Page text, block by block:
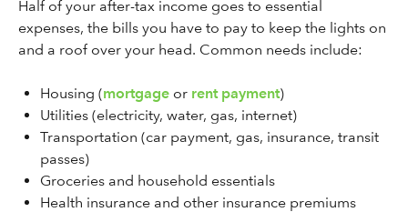
Half of your after-tax income goes to essential
expenses, the bills you have to pay to keep the lights on
and a roof over your head. Common needs include:
Housing (mortgage or rent payment)
Utilities (electricity, water, gas, internet)
Transportation (car payment, gas, insurance, transit
passes)
Groceries and household essentials
Health insurance and other insurance premiums